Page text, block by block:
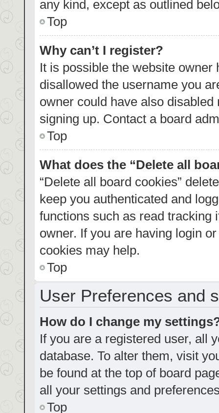
any kind, except as outlined
Top
Why can’t I register?
It is possible the website
disallowed the username you
owner could have also
signing up. Contact a board
Top
What does the “Delete all
“Delete all board cookies”
keep you authenticated and
functions such as read tracking
owner. If you are having login
cookies may help.
Top
User Preferences and
How do I change my
If you are a registered user, all
database. To alter them, visit
be found at the top of board
all your settings and
Top